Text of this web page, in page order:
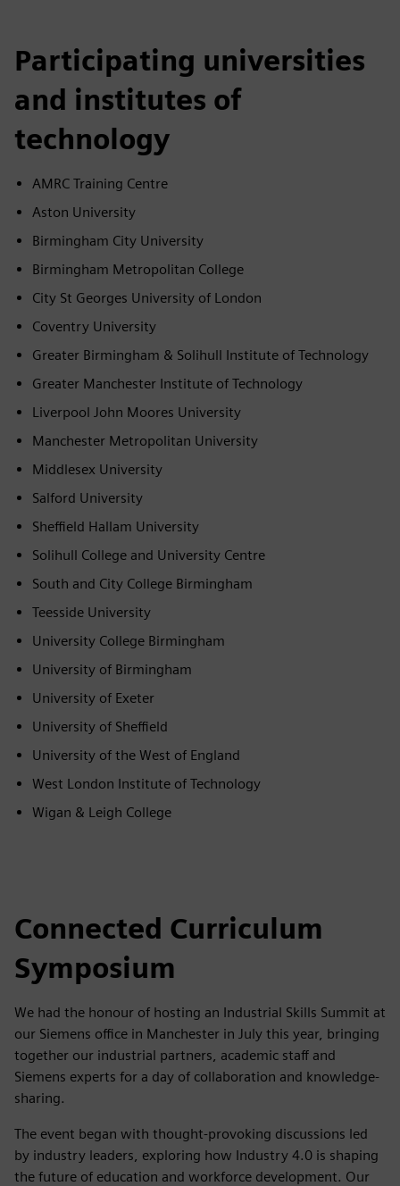
Participating universities
and institutes of
technology
AMRC Training Centre
Aston University
Birmingham City University
Birmingham Metropolitan College
City St Georges University of London
Coventry University
Greater Birmingham & Solihull Institute of Technology
Greater Manchester Institute of Technology
Liverpool John Moores University
Manchester Metropolitan University
Middlesex University
Salford University
Sheffield Hallam University
Solihull College and University Centre
South and City College Birmingham
Teesside University
University College Birmingham
University of Birmingham
University of Exeter
University of Sheffield
University of the West of England
West London Institute of Technology
Wigan & Leigh College
Connected Curriculum
Symposium
We had the honour of hosting an Industrial Skills Summit at
our Siemens office in Manchester in July this year, bringing
together our industrial partners, academic staff and
Siemens experts for a day of collaboration and knowledge-
sharing.
The event began with thought-provoking discussions led
by industry leaders, exploring how Industry 4.0 is shaping
the future of education and workforce development. Our